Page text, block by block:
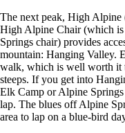
The next peak, High Alpine
High Alpine Chair (which is
Springs chair) provides
mountain: Hanging Valley.
walk, which is well worth it
steeps. If you get into
Elk Camp or Alpine Springs
lap. The blues off Alpine
area to lap on a blue-bird